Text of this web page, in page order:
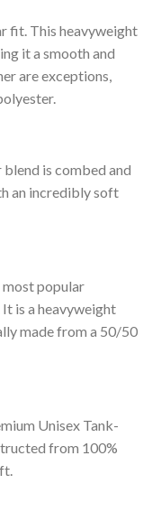
fit. This heavyweight
it a smooth and
are exceptions,
is combed and
an incredibly soft
popular
is a heavyweight
made from a 50/50
Unisex Tank-
from 100%